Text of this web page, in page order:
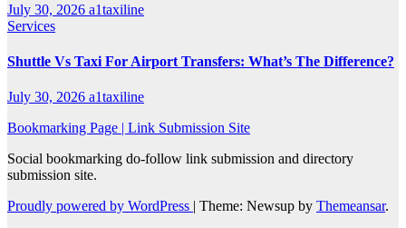
July 30, 2026 a1taxiline
Services
Shuttle Vs Taxi For Airport Transfers: What’s The Difference?
July 30, 2026 a1taxiline
Bookmarking Page | Link Submission Site
Social bookmarking do-follow link submission and directory
submission site.
Proudly powered by WordPress | Theme: Newsup by Themeansar.